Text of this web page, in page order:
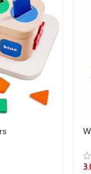
stay in place